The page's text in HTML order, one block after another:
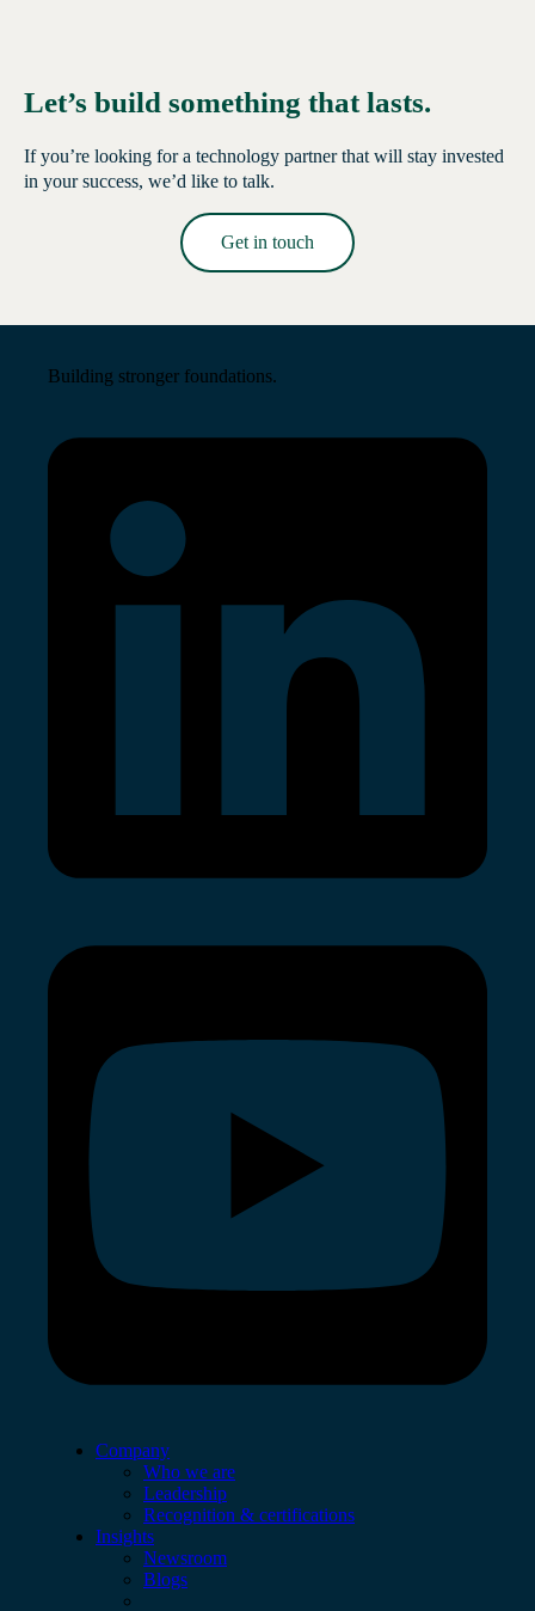
Let’s build something that lasts.
If you’re looking for a technology partner that will stay invested
in your success, we’d like to talk.
Get in touch
Building stronger foundations.
Company
Who we are
Leadership
Recognition & certifications
Insights
Newsroom
Blogs